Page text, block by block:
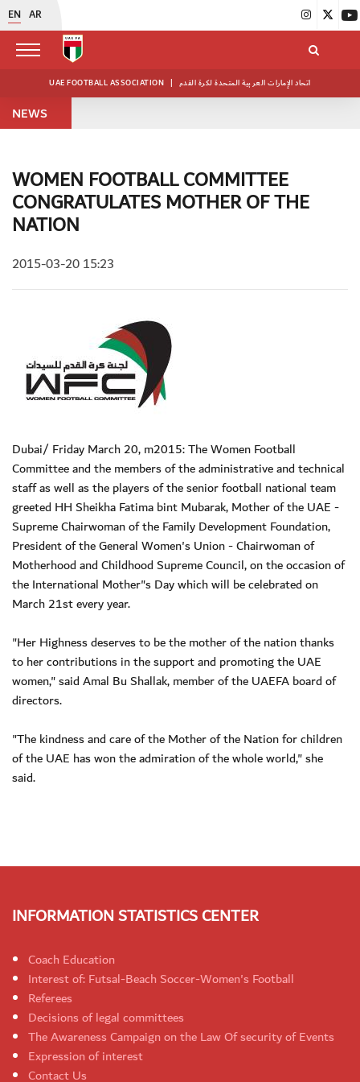
EN AR
UAE FOOTBALL ASSOCIATION | اتحاد الإمارات العربية المتحدة لكرة القدم
NEWS
WOMEN FOOTBALL COMMITTEE
CONGRATULATES MOTHER OF THE
NATION
2015-03-20 15:23
Dubai/ Friday March 20, m2015: The Women Football
Committee and the members of the administrative and technical
staff as well as the players of the senior football national team
greeted HH Sheikha Fatima bint Mubarak, Mother of the UAE -
Supreme Chairwoman of the Family Development Foundation,
President of the General Women's Union - Chairwoman of
Motherhood and Childhood Supreme Council, on the occasion of
the International Mother"s Day which will be celebrated on
March 21st every year.
"Her Highness deserves to be the mother of the nation thanks
to her contributions in the support and promoting the UAE
women," said Amal Bu Shallak, member of the UAEFA board of
directors.
"The kindness and care of the Mother of the Nation for children
of the UAE has won the admiration of the whole world," she
said.
INFORMATION STATISTICS CENTER
Coach Education
Interest of: Futsal-Beach Soccer-Women's Football
Referees
Decisions of legal committees
The Awareness Campaign on the Law Of security of Events
Expression of interest
Contact Us